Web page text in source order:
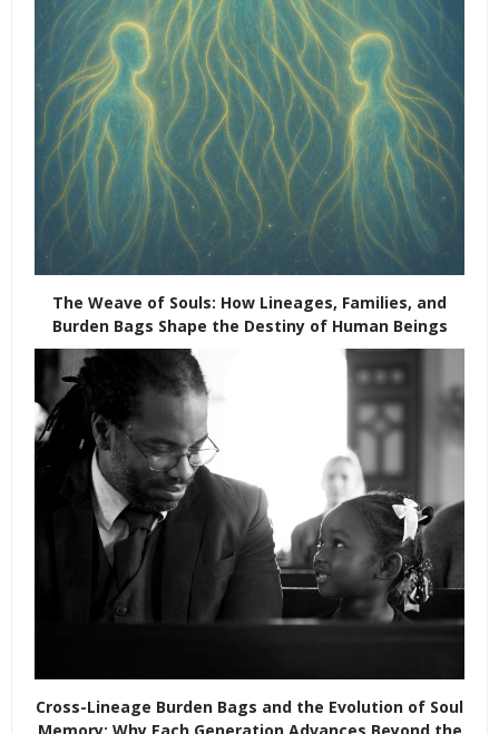
The Weave of Souls: How Lineages, Families, and
Burden Bags Shape the Destiny of Human Beings
Cross-Lineage Burden Bags and the Evolution of Soul